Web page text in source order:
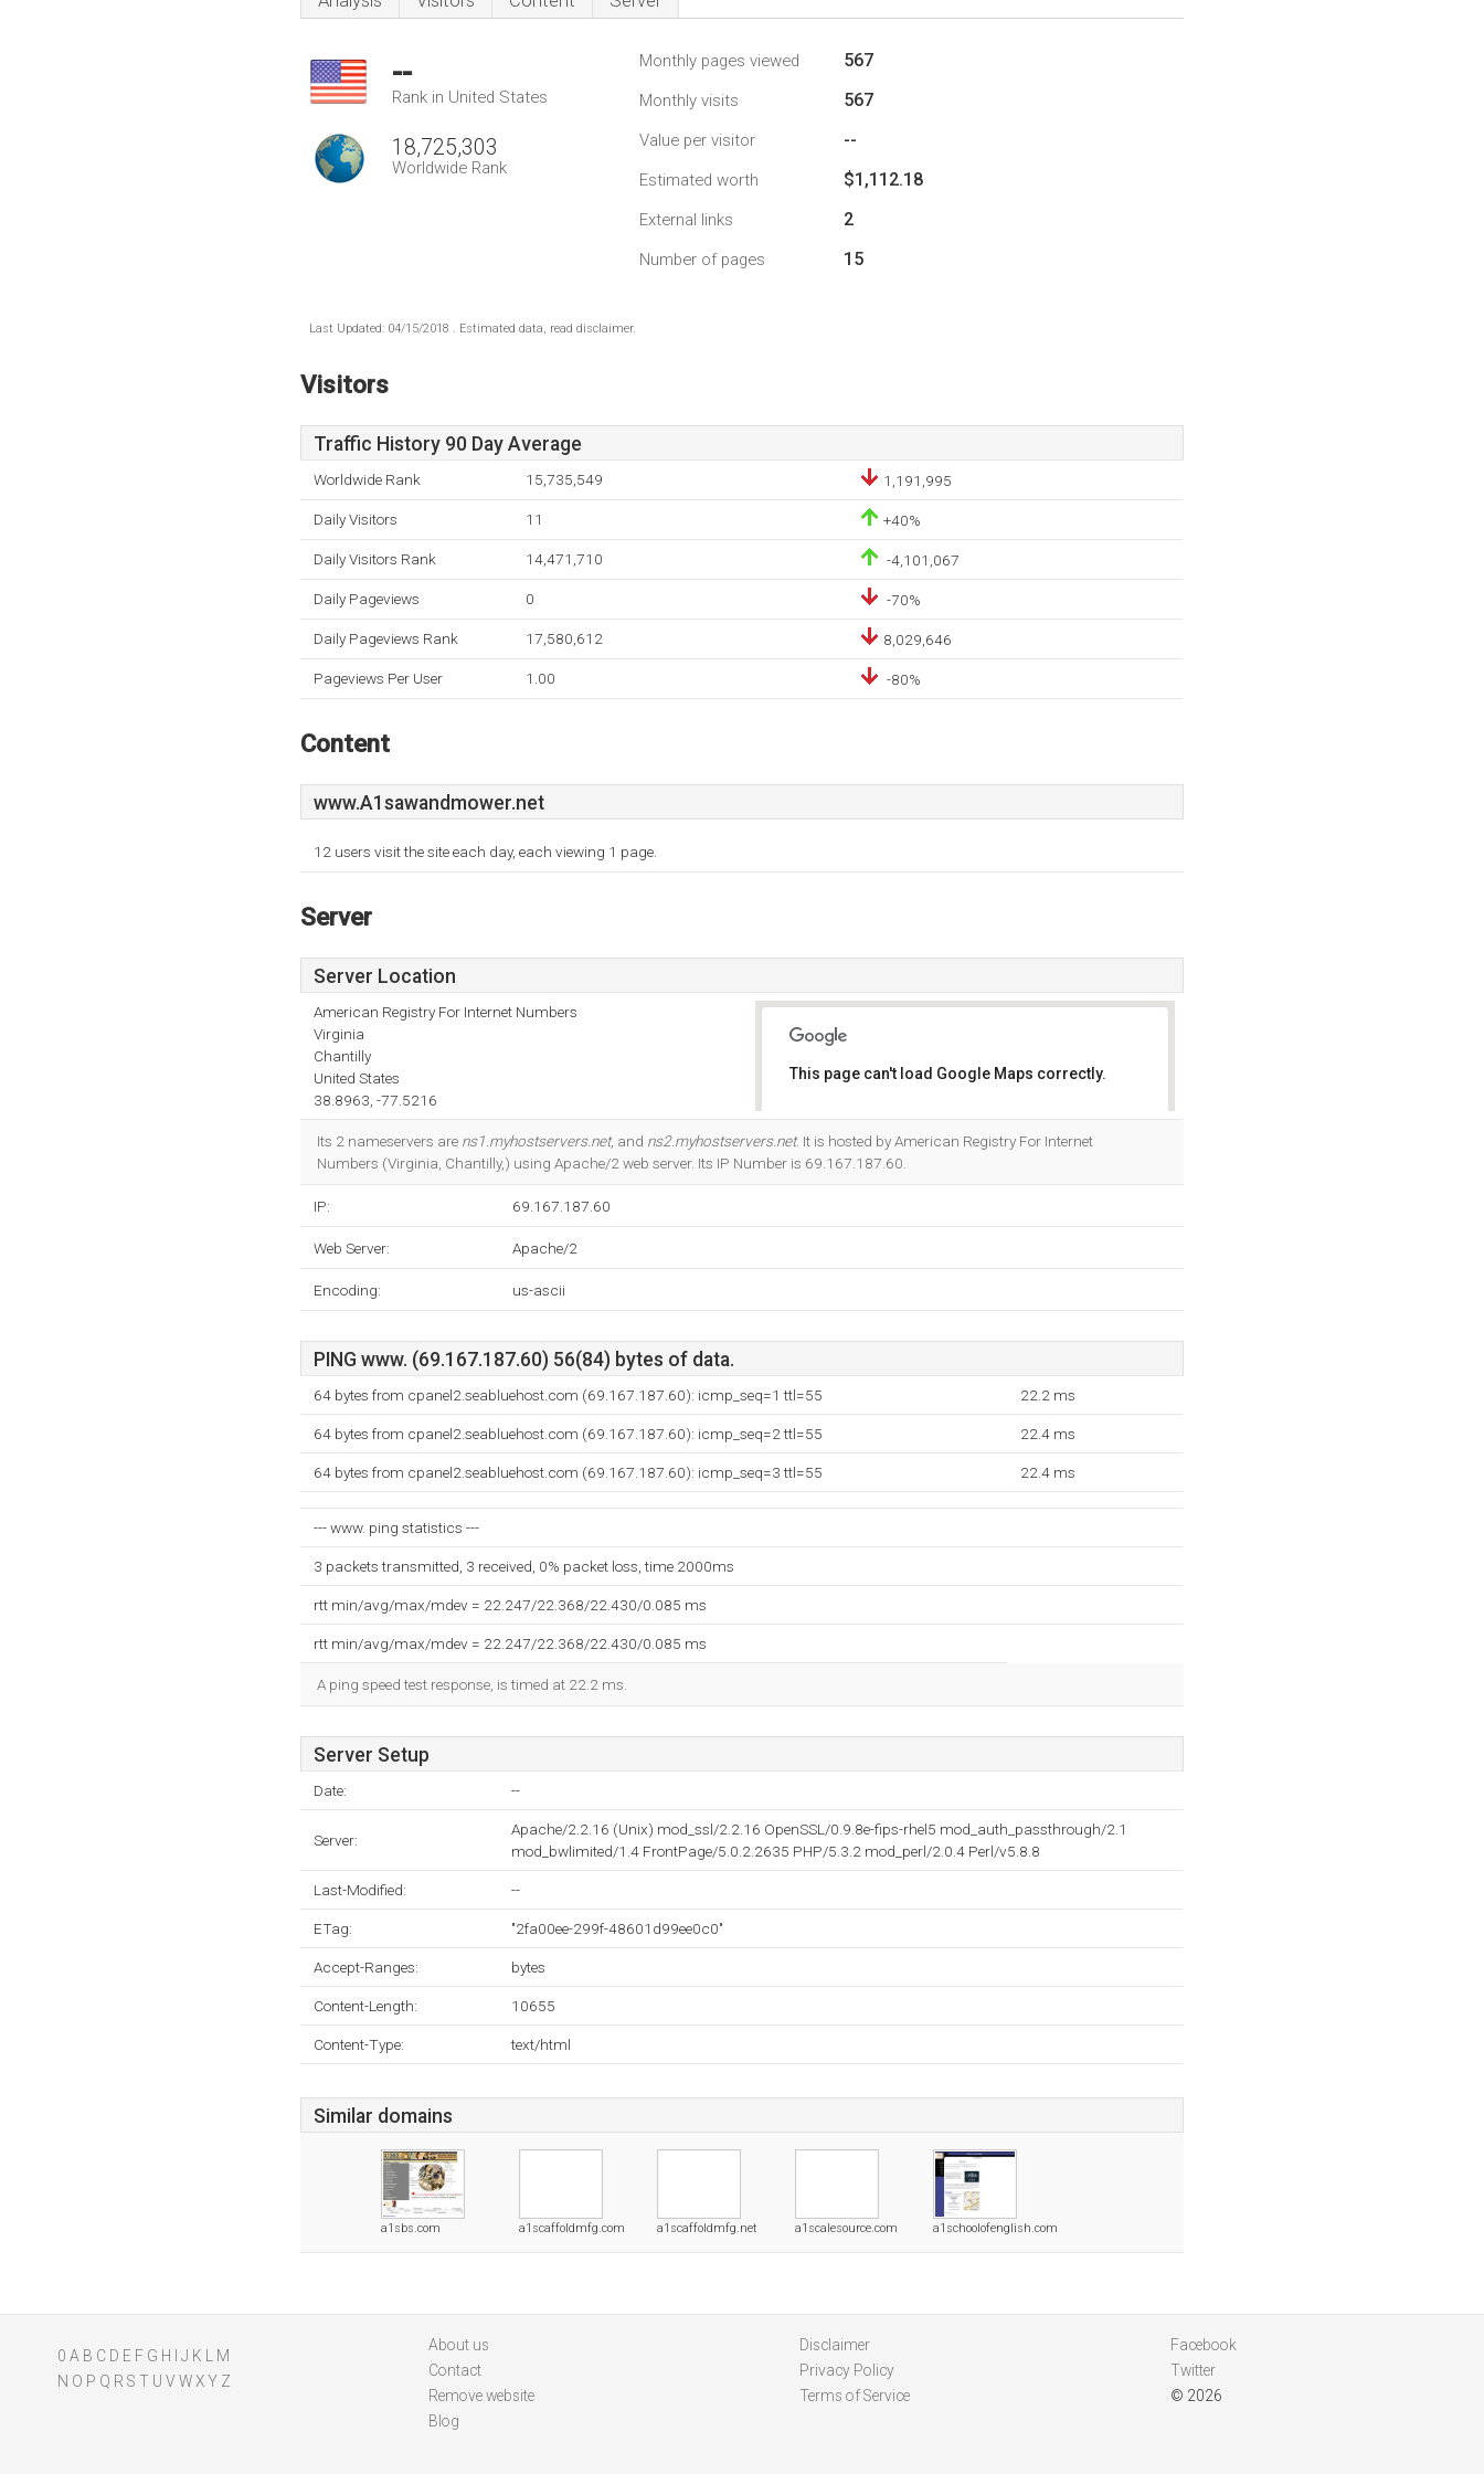
--
Rank in United States
18,725,303
Worldwide Rank
Monthly pages viewed 567
Monthly visits 567
Value per visitor --
Estimated worth $1,112.18
External links 2
Number of pages 15
Last Updated: 04/15/2018 . Estimated data, read disclaimer.
Visitors
Traffic History 90 Day Average
Worldwide Rank 15,735,549 1,191,995
Daily Visitors 11 +40%
Daily Visitors Rank 14,471,710 -4,101,067
Daily Pageviews 0 -70%
Daily Pageviews Rank 17,580,612 8,029,646
Pageviews Per User 1.00 -80%
Content
www.A1sawandmower.net
12 users visit the site each day, each viewing 1 page.
Server
Server Location
American Registry For Internet Numbers
Virginia
Chantilly
United States
38.8963, -77.5216
This page can't load Google Maps correctly.
Its 2 nameservers are ns1.myhostservers.net, and ns2.myhostservers.net. It is hosted by American Registry For Internet
Numbers (Virginia, Chantilly,) using Apache/2 web server. Its IP Number is 69.167.187.60.
IP: 69.167.187.60
Web Server: Apache/2
Encoding: us-ascii
PING www. (69.167.187.60) 56(84) bytes of data.
64 bytes from cpanel2.seabluehost.com (69.167.187.60): icmp_seq=1 ttl=55 22.2 ms
64 bytes from cpanel2.seabluehost.com (69.167.187.60): icmp_seq=2 ttl=55 22.4 ms
64 bytes from cpanel2.seabluehost.com (69.167.187.60): icmp_seq=3 ttl=55 22.4 ms
--- www. ping statistics ---
3 packets transmitted, 3 received, 0% packet loss, time 2000ms
rtt min/avg/max/mdev = 22.247/22.368/22.430/0.085 ms
rtt min/avg/max/mdev = 22.247/22.368/22.430/0.085 ms
A ping speed test response, is timed at 22.2 ms.
Server Setup
Date: --
Server:
Apache/2.2.16 (Unix) mod_ssl/2.2.16 OpenSSL/0.9.8e-fips-rhel5 mod_auth_passthrough/2.1
mod_bwlimited/1.4 FrontPage/5.0.2.2635 PHP/5.3.2 mod_perl/2.0.4 Perl/v5.8.8
Last-Modified: --
ETag: "2fa00ee-299f-48601d99ee0c0"
Accept-Ranges: bytes
Content-Length: 10655
Content-Type: text/html
Similar domains
a1sbs.com a1scaffoldmfg.com a1scaffoldmfg.net a1scalesource.com a1schoolofenglish.com
0 A B C D E F G H J K
M
N O P Q R S T U V WXY Z
About us
Contact
Remove website
Blog
Disclaimer
Privacy Policy
Terms of Service
Facebook
Twitter
© 2026